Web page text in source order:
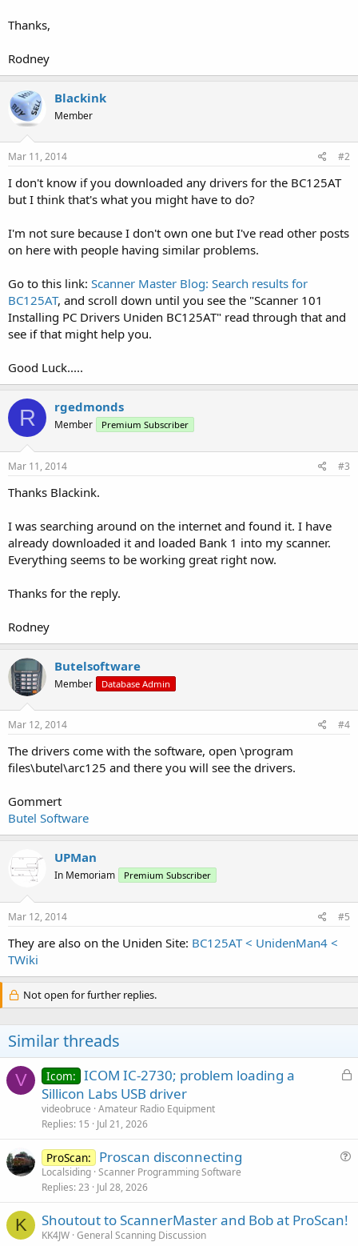
Thanks,
Rodney
Blackink
Member
Mar 11, 2014 #2
I don't know if you downloaded any drivers for the BC125AT
but I think that's what you might have to do?
I'm not sure because I don't own one but I've read other posts
on here with people having similar problems.
Go to this link: Scanner Master Blog: Search results for
BC125AT, and scroll down until you see the "Scanner 101
Installing PC Drivers Uniden BC125AT" read through that and
see if that might help you.
Good Luck.....
R rgedmonds
Member Premium Subscriber
Mar 11, 2014 #3
Thanks Blackink.
I was searching around on the internet and found it. I have
already downloaded it and loaded Bank 1 into my scanner.
Everything seems to be working great right now.
Thanks for the reply.
Rodney
Butelsoftware
Member Database Admin
Mar 12, 2014 #4
The drivers come with the software, open \program
files\butel\arc125 and there you will see the drivers.
Gommert
Butel Software
UPMan
In Memoriam Premium Subscriber
Mar 12, 2014 #5
They are also on the Uniden Site: BC125AT < UnidenMan4 <
TWiki
Not open for further replies.
Similar threads
V
L
Icom: ICOM IC-2730; problem loading a
Sillicon Labs USB driver
videobruce Amateur Radio Equipment
Replies 15 Jul 21, 2026
ProScan: Proscan disconnecting
Localsiding Scanner Programming Software
Replies 23 Jul 28, 2026
K Shoutout to ScannerMaster and Bob at ProScan!
KK4JW General Scanning Discussion